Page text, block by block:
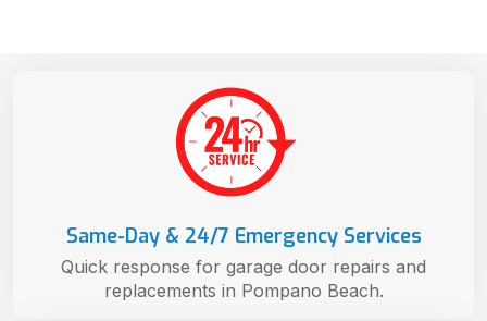
Same-Day & 24/7 Emergency Services
Quick response for garage door repairs and
replacements in Pompano Beach.